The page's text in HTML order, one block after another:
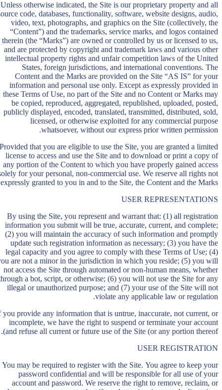
Unless otherwise indicated, the Site is our proprietary property and all
code, databases, functionality, software, website designs, audio,
video, text, photographs, and graphics on the Site (collectively, the
“Content”) and the trademarks, service marks, and logos contained
therein (the “Marks”) are owned or controlled by us or licensed to us,
and are protected by copyright and trademark laws and various other
intellectual property rights and unfair competition laws of the United
States, foreign jurisdictions, and international conventions. The
Content and the Marks are provided on the Site “AS IS” for your
information and personal use only. Except as expressly provided in
these Terms of Use, no part of the Site and no Content or Marks may
be copied, reproduced, aggregated, republished, uploaded, posted,
publicly displayed, encoded, translated, transmitted, distributed, sold,
licensed, or otherwise exploited for any commercial purpose
whatsoever, without our express prior written permission.
Provided that you are eligible to use the Site, you are granted a limited
license to access and use the Site and to download or print a copy of
any portion of the Content to which you have properly gained access
for your personal, non-commercial use. We reserve all rights not
expressly granted to you in and to the Site, the Content and the Marks.
USER REPRESENTATIONS
By using the Site, you represent and warrant that: (1) all registration
information you submit will be true, accurate, current, and complete;
(2) you will maintain the accuracy of such information and promptly
update such registration information as necessary; (3) you have the
legal capacity and you agree to comply with these Terms of Use; (4)
are not a minor in the jurisdiction in which you reside; (5) you will
not access the Site through automated or non-human means, whether
a bot, script, or otherwise; (6) you will not use the Site for any
illegal or unauthorized purpose; and (7) your use of the Site will not
violate any applicable law or regulation.
you provide any information that is untrue, inaccurate, not current, or
incomplete, we have the right to suspend or terminate your account
and refuse all current or future use of the Site (or any portion thereof).
USER REGISTRATION
You may be required to register with the Site. You agree to keep your
password confidential and will be responsible for all use of your
account and password. We reserve the right to remove, reclaim, or